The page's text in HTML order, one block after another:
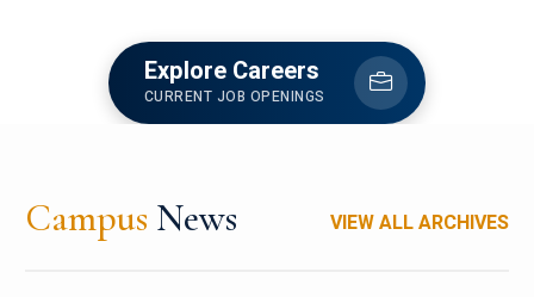
Explore Careers
CURRENT JOB OPENINGS
Campus News VIEW ALL ARCHIVES